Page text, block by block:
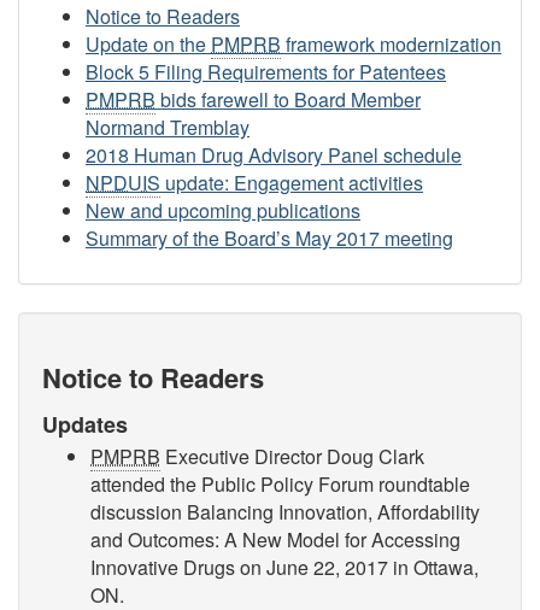
Notice to Readers
Update on the PMPRB framework modernization
Block 5 Filing Requirements for Patentees
PMPRB bids farewell to Board Member
Normand Tremblay
2018 Human Drug Advisory Panel schedule
NPDUIS update: Engagement activities
New and upcoming publications
Summary of the Board’s May 2017 meeting
Notice to Readers
Updates
PMPRB Executive Director Doug Clark
attended the Public Policy Forum roundtable
discussion Balancing Innovation, Affordability
and Outcomes: A New Model for Accessing
Innovative Drugs on June 22, 2017 in Ottawa,
ON.